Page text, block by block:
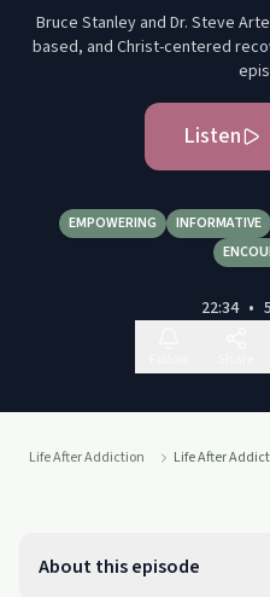
Bruce Stanley and Dr. Steve
based, and Christ-centered
Listen
EMPOWERING INFORMATIVE
22:34 •
Life After Addiction Life After
About this episode